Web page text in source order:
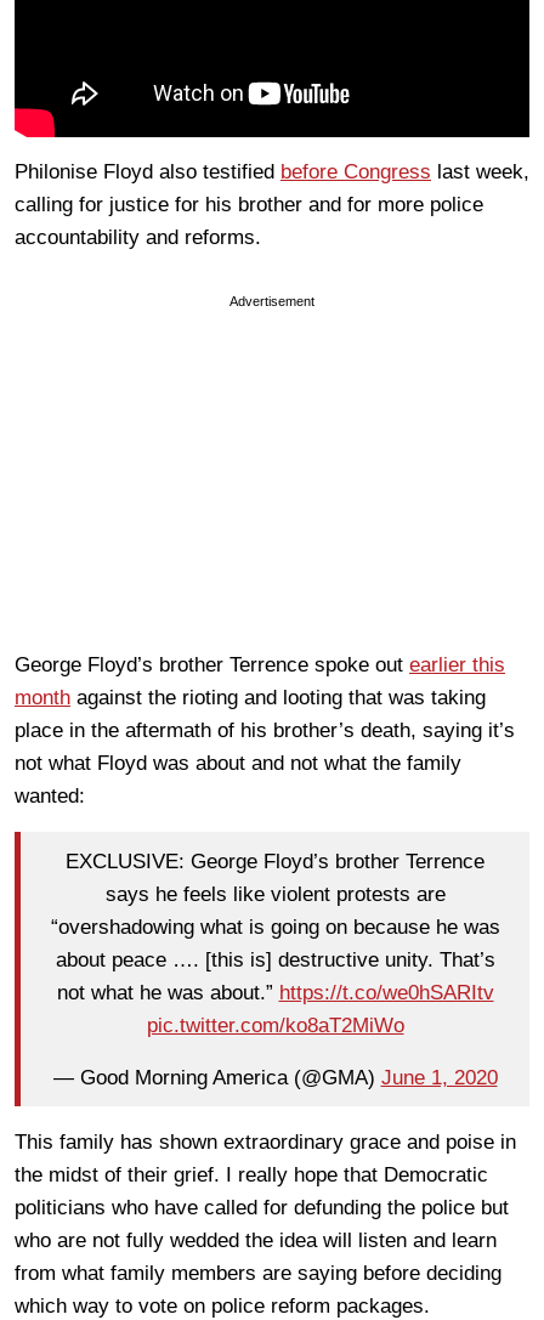
Philonise Floyd also testified before Congress last week,
calling for justice for his brother and for more police
accountability and reforms.
Advertisement
George Floyd’s brother Terrence spoke out earlier this
month against the rioting and looting that was taking
place in the aftermath of his brother’s death, saying it’s
not what Floyd was about and not what the family
wanted:
EXCLUSIVE: George Floyd’s brother Terrence
says he feels like violent protests are
“overshadowing what is going on because he was
about peace …. [this is] destructive unity. That’s
not what he was about.” https://t.co/we0hSARItv
pic.twitter.com/ko8aT2MiWo
— Good Morning America (@GMA) June 1, 2020
This family has shown extraordinary grace and poise in
the midst of their grief. I really hope that Democratic
politicians who have called for defunding the police but
who are not fully wedded the idea will listen and learn
from what family members are saying before deciding
which way to vote on police reform packages.